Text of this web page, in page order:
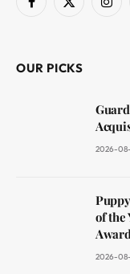
Facebook
X
OUR PICKS
2026-
of the
2026-